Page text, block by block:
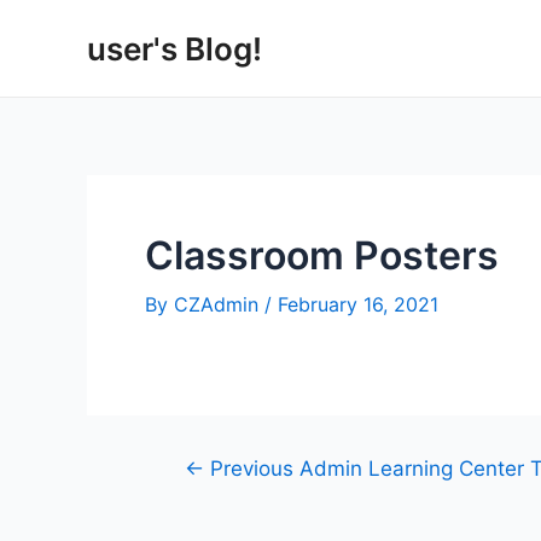
user's Blog!
Classroom Posters
By CZAdmin / February 16, 2021
Post← Previous Admin Learning Center